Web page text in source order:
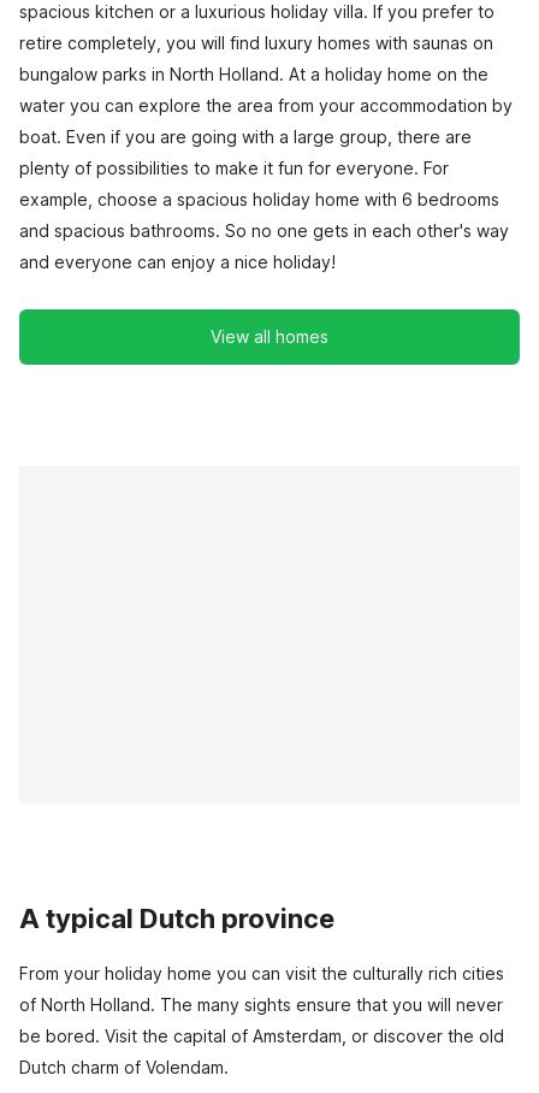
spacious kitchen or a luxurious holiday villa. If you prefer to
retire completely, you will find luxury homes with saunas on
bungalow parks in North Holland. At a holiday home on the
water you can explore the area from your accommodation by
boat. Even if you are going with a large group, there are
plenty of possibilities to make it fun for everyone. For
example, choose a spacious holiday home with 6 bedrooms
and spacious bathrooms. So no one gets in each other's way
and everyone can enjoy a nice holiday!
View all homes
A typical Dutch province
From your holiday home you can visit the culturally rich cities
of North Holland. The many sights ensure that you will never
be bored. Visit the capital of Amsterdam, or discover the old
Dutch charm of Volendam.